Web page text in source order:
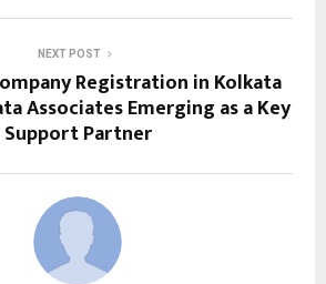
NEXT POST
Registration in Kolkata
Associates Emerging as a Key
Support Partner